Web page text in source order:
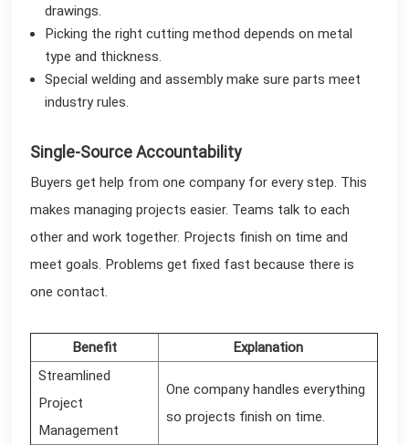
drawings.
Picking the right cutting method depends on metal
type and thickness.
Special welding and assembly make sure parts meet
industry rules.
Single-Source Accountability
Buyers get help from one company for every step. This
makes managing projects easier. Teams talk to each
other and work together. Projects finish on time and
meet goals. Problems get fixed fast because there is
one contact.
Benefit
Explanation
Streamlined
Project
Management
One company handles everything
so projects finish on time.